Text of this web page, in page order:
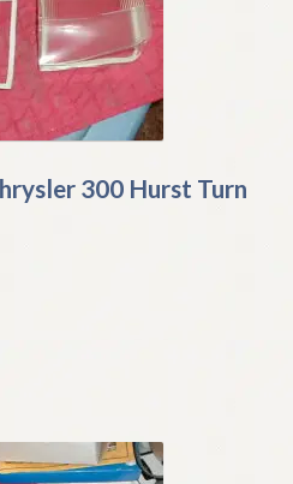
300 Hurst Turn